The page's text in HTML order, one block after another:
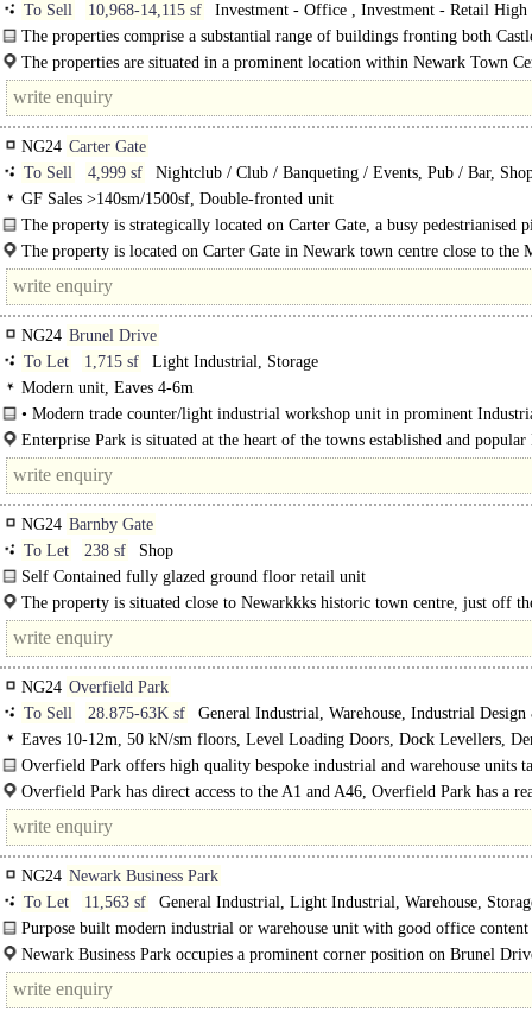
To Sell
10,968-14,115 sf
Investment - Office , Investment - Retail High
Development - Residential
The properties comprise a substantial range of buildings fronting both
and Middle Gate, within the centre of..
The properties are situated in a prominent location within Newark Town
the busy roundabout junction on Castle Gate, close to a range of national and
NG24 Carter Gate
To Sell
4,999 sf
Nightclub / Club / Banqueting / Events, Pub / Bar,
GF Sales >140sm/1500sf, Double-fronted unit
The property is strategically located on Carter Gate, a busy pedestrianised
property was previously used as a night club and is..
The property is located on Carter Gate in Newark town centre close to the
Place and the Beaumond Cross Retail Scheme which is anchored by the Asda
Superstore...
NG24 Brunel Drive
To Let
1,715 sf
Light Industrial, Storage
Modern unit, Eaves 4-6m
• Modern trade counter/light industrial workshop unit in prominent
location ..
Enterprise Park is situated at the heart of the towns established and popular
Drive Industrial Estate just off the..
NG24 Barnby Gate
To Let
238 sf
Shop
Self Contained fully glazed ground floor retail unit
The property is situated close to Newarkkks historic town centre, just off
Place in a busy location with good footfall.
NG24 Overfield Park
To Sell
28.875-63K sf
General Industrial, Warehouse, Industrial
Eaves 10-12m, 50 kN/sm floors, Level Loading Doors, Dock Levellers,
Parking, multiple HGV spaces, Yard depth 30-49m, 24 hour access, BREEAM
Good
Overfield Park offers high quality bespoke industrial and warehouse units
suit the widest range of industries and occupiers. ..
Overfield Park has direct access to the A1 and A46, Overfield Park has a
extending from London and Bristol n the..
NG24 Newark Business Park
To Let
11,563 sf
General Industrial, Light Industrial, Warehouse,
Distribution unit, Business Unit
Purpose built modern industrial or warehouse unit with good office content
private estate setting.
Newark Business Park occupies a prominent corner position on Brunel